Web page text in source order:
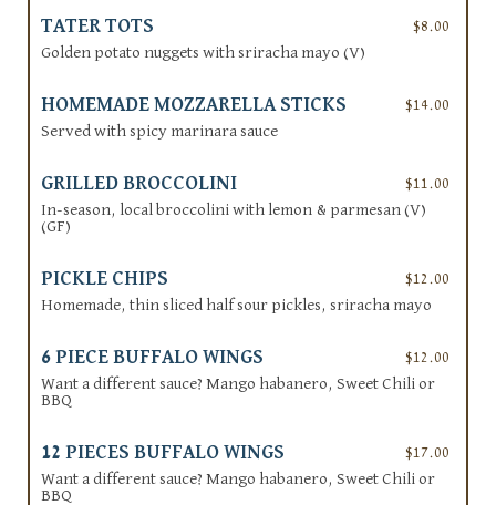
TATER TOTS $8.00
Golden potato nuggets with sriracha mayo (V)
HOMEMADE MOZZARELLA STICKS $14.00
Served with spicy marinara sauce
GRILLED BROCCOLINI $11.00
In-season, local broccolini with lemon & parmesan (V)
(GF)
PICKLE CHIPS $12.00
Homemade, thin sliced half sour pickles, sriracha mayo
6 PIECE BUFFALO WINGS $12.00
Want a different sauce? Mango habanero, Sweet Chili or
BBQ
12 PIECES BUFFALO WINGS $17.00
Want a different sauce? Mango habanero, Sweet Chili or
BBQ